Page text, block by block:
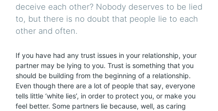
deceive each other? Nobody deserves to be lied
to, but there is no doubt that people lie to each
other and often.
If you have had any trust issues in your relationship, your
partner may be lying to you. Trust is something that you
should be building from the beginning of a relationship.
Even though there are a lot of people that say, everyone
tells little ‘white lies’, in order to protect you, or make you
feel better. Some partners lie because, well, as caring